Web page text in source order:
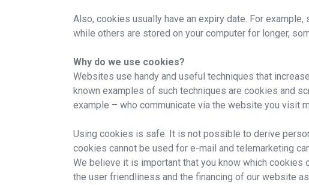
Also, cookies usually have an expiry date. For
while others are stored on your computer for longer,
Why do we use cookies?
Websites use handy and useful techniques that
known examples of such techniques are cookies and
example – who communicate via the website you visit
Using cookies is safe. It is not possible to derive
cookies cannot be used for e-mail and telemarketing
We believe it is important that you know which
the user friendliness and the financing of our website